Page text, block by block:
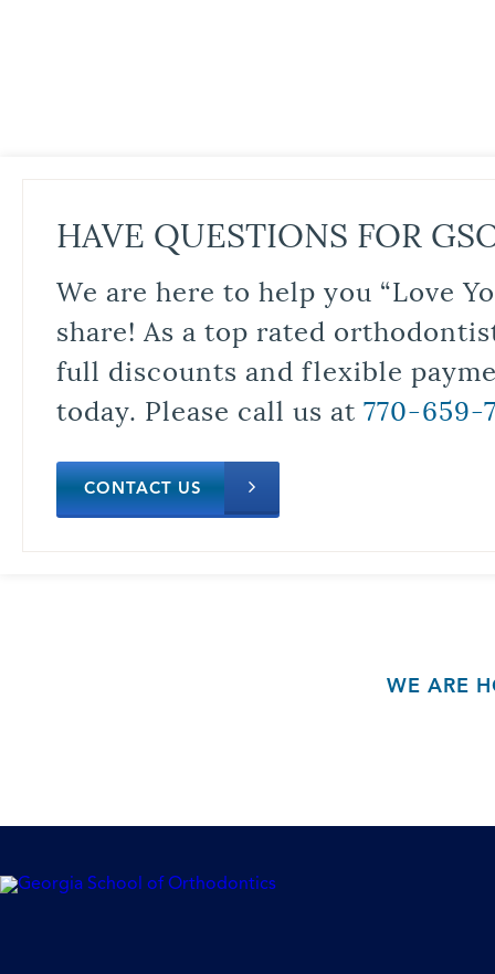
HAVE QUESTIONS FOR
We are here to help you “Love
share! As a top rated
full discounts and flexible
today. Please call us at 770-659-
CONTACT US
WE ARE